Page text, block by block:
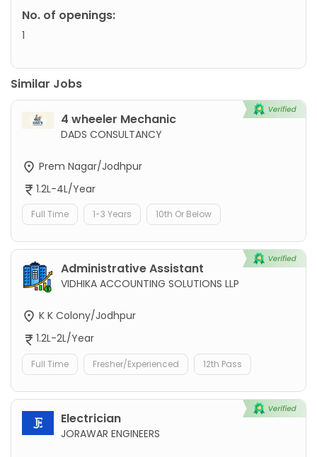
No. of openings:
1
Similar Jobs
4 wheeler Mechanic
DADS CONSULTANCY
Prem Nagar/Jodhpur
1.2L-4L/Year
Full Time 1-3 Years 10th Or Below
Administrative Assistant
VIDHIKA ACCOUNTING SOLUTIONS LLP
K K Colony/Jodhpur
1.2L-2L/Year
Full Time Fresher/Experienced 12th Pass
Electrician
JORAWAR ENGINEERS